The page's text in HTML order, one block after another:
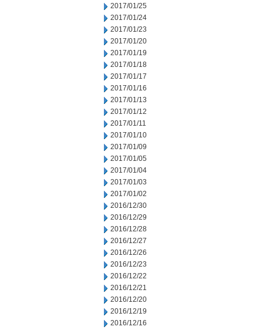
2017/01/25
2017/01/24
2017/01/23
2017/01/20
2017/01/19
2017/01/18
2017/01/17
2017/01/16
2017/01/13
2017/01/12
2017/01/11
2017/01/10
2017/01/09
2017/01/05
2017/01/04
2017/01/03
2017/01/02
2016/12/30
2016/12/29
2016/12/28
2016/12/27
2016/12/26
2016/12/23
2016/12/22
2016/12/21
2016/12/20
2016/12/19
2016/12/16